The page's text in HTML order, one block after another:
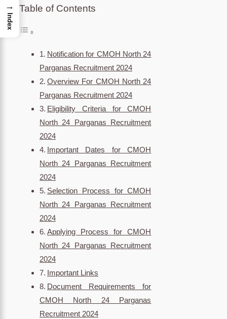
Table of Contents
Notification for CMOH North 24
Parganas Recruitment 2024
Overview For CMOH North 24
Parganas Recruitment 2024
Eligibility Criteria for CMOH
North 24 Parganas Recruitment
2024
Important Dates for CMOH
North 24 Parganas Recruitment
2024
Selection Process for CMOH
North 24 Parganas Recruitment
2024
Applying Process for CMOH
North 24 Parganas Recruitment
2024
Important Links
Document Requirements for
CMOH North 24 Parganas
Recruitment 2024
→
Index